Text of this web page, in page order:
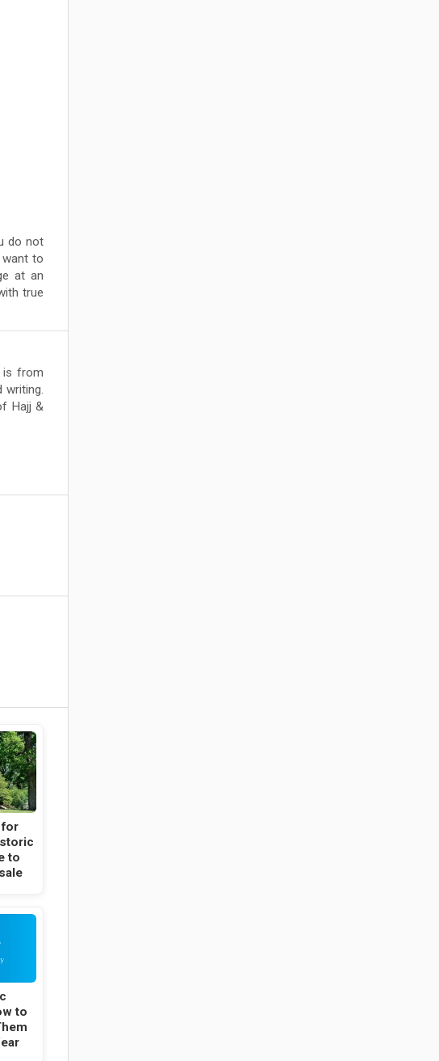
do not
to
at an
true
is from
writing.
Hajj &
for
to
to